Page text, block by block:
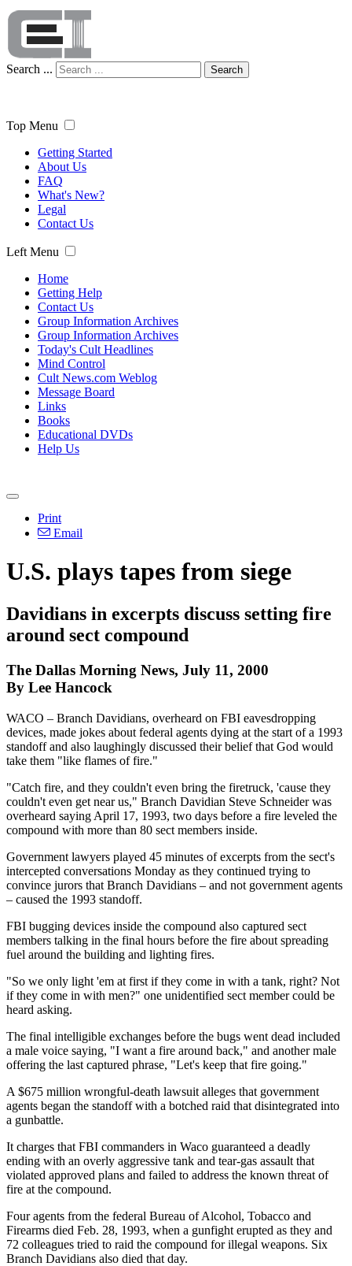
Search ... Search
Top Menu
Getting Started
About Us
FAQ
What's New?
Legal
Contact Us
Left Menu
Home
Getting Help
Contact Us
Group Information Archives
Group Information Archives
Today's Cult Headlines
Mind Control
Cult News.com Weblog
Message Board
Links
Books
Educational DVDs
Help Us
Print
Email
U.S. plays tapes from siege
Davidians in excerpts discuss setting fire
around sect compound
The Dallas Morning News, July 11, 2000
By Lee Hancock
WACO – Branch Davidians, overheard on FBI eavesdropping
devices, made jokes about federal agents dying at the start of a 1993
standoff and also laughingly discussed their belief that God would
take them "like flames of fire."
"Catch fire, and they couldn't even bring the firetruck, 'cause they
couldn't even get near us," Branch Davidian Steve Schneider was
overheard saying April 17, 1993, two days before a fire leveled the
compound with more than 80 sect members inside.
Government lawyers played 45 minutes of excerpts from the sect's
intercepted conversations Monday as they continued trying to
convince jurors that Branch Davidians – and not government agents
– caused the 1993 standoff.
FBI bugging devices inside the compound also captured sect
members talking in the final hours before the fire about spreading
fuel around the building and lighting fires.
"So we only light 'em at first if they come in with a tank, right? Not
if they come in with men?" one unidentified sect member could be
heard asking.
The final intelligible exchanges before the bugs went dead included
a male voice saying, "I want a fire around back," and another male
offering the last captured phrase, "Let's keep that fire going."
A $675 million wrongful-death lawsuit alleges that government
agents began the standoff with a botched raid that disintegrated into
a gunbattle.
It charges that FBI commanders in Waco guaranteed a deadly
ending with an overly aggressive tank and tear-gas assault that
violated approved plans and failed to address the known threat of
fire at the compound.
Four agents from the federal Bureau of Alcohol, Tobacco and
Firearms died Feb. 28, 1993, when a gunfight erupted as they and
72 colleagues tried to raid the compound for illegal weapons. Six
Branch Davidians also died that day.